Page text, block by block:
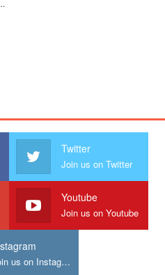
Twitter
Join us on Twitter
Youtube
Join us on Youtube
Join us on Instagram